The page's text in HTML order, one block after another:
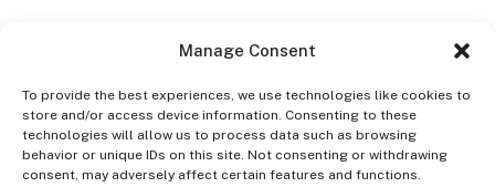
Manage Consent
To provide the best experiences, we use technologies like cookies to
store and/or access device information. Consenting to these
technologies will allow us to process data such as browsing
behavior or unique IDs on this site. Not consenting or withdrawing
consent, may adversely affect certain features and functions.
Facebook
X
(Twitter)
Instagram